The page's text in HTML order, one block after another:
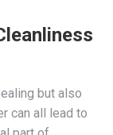
but also
can all lead to